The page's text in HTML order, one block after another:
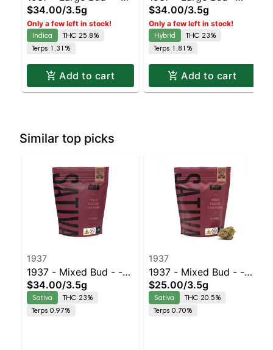
Duct Tape | Staten
Island Dispensary |
Pickup & Delivery
$34.00/3.5g
Only a few left in stock!
Indica
THC 25.8%
Terps 1.31%
Add to cart
Blue Slushie #3 |
Staten Island
Dispensary | Pickup &
Delivery
$34.00/3.5g
Only a few left in stock!
Hybrid
THC 23%
Terps 1.81%
Add to cart
Similar top picks
1937
1937 - Mixed Bud - -
Durban Z | Staten
Island Dispensary |
Pickup & Delivery
$34.00/3.5g
Sativa
THC 23%
Terps 0.97%
1937
1937 - Mixed Bud - -
Ghost Train Haze |
Staten Island
Dispensary | Pickup &
$25.00/3.5g
Sativa
THC 20.5%
Terps 0.70%